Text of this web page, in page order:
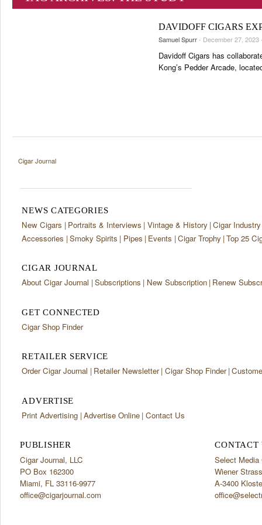
TOP 25 CIGARS
PIPES & SPIRITS
TASTING PANEL
2K Cigars Festival – Cocktail Night Powered by Lampert
DAVIDOFF CIGARS
Samuel Spurr- December 27, 2023
Davidoff Cigars has
Kong’s Pedder Arcade,
Cigar Journal
NEWS CATEGORIES
New Cigars Portraits & Interviews Vintage & History Cigar Industry
Accessories Smoky Spirits Pipes Events Cigar Trophy Top 25
CIGAR JOURNAL
About Cigar Journal Subscriptions New Subscription Renew
GET CONNECTED
Cigar Shop Finder
RETAILER SERVICE
Order Cigar Journal Retailer Newsletter Cigar Shop Finder
ADVERTISE
Print Advertising Advertise Online Contact Us
PUBLISHER
Cigar Journal, LLC
PO Box 162300
Miami, FL 33116-9977
office@cigarjournal.com
CONTACT
Select Media
Wiener
A-3400